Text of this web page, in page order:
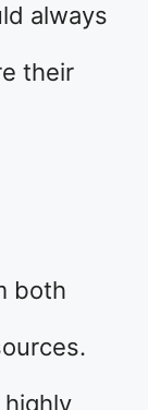
always
their
both